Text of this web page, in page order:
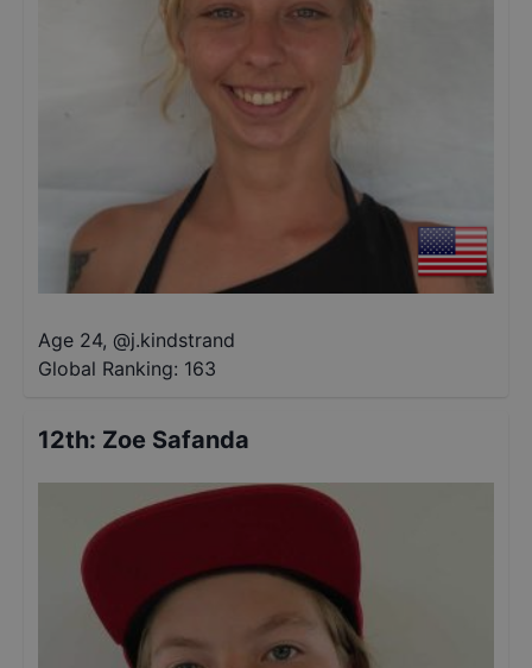
Age 24, @j.kindstrand
Global Ranking: 163
12th: Zoe Safanda